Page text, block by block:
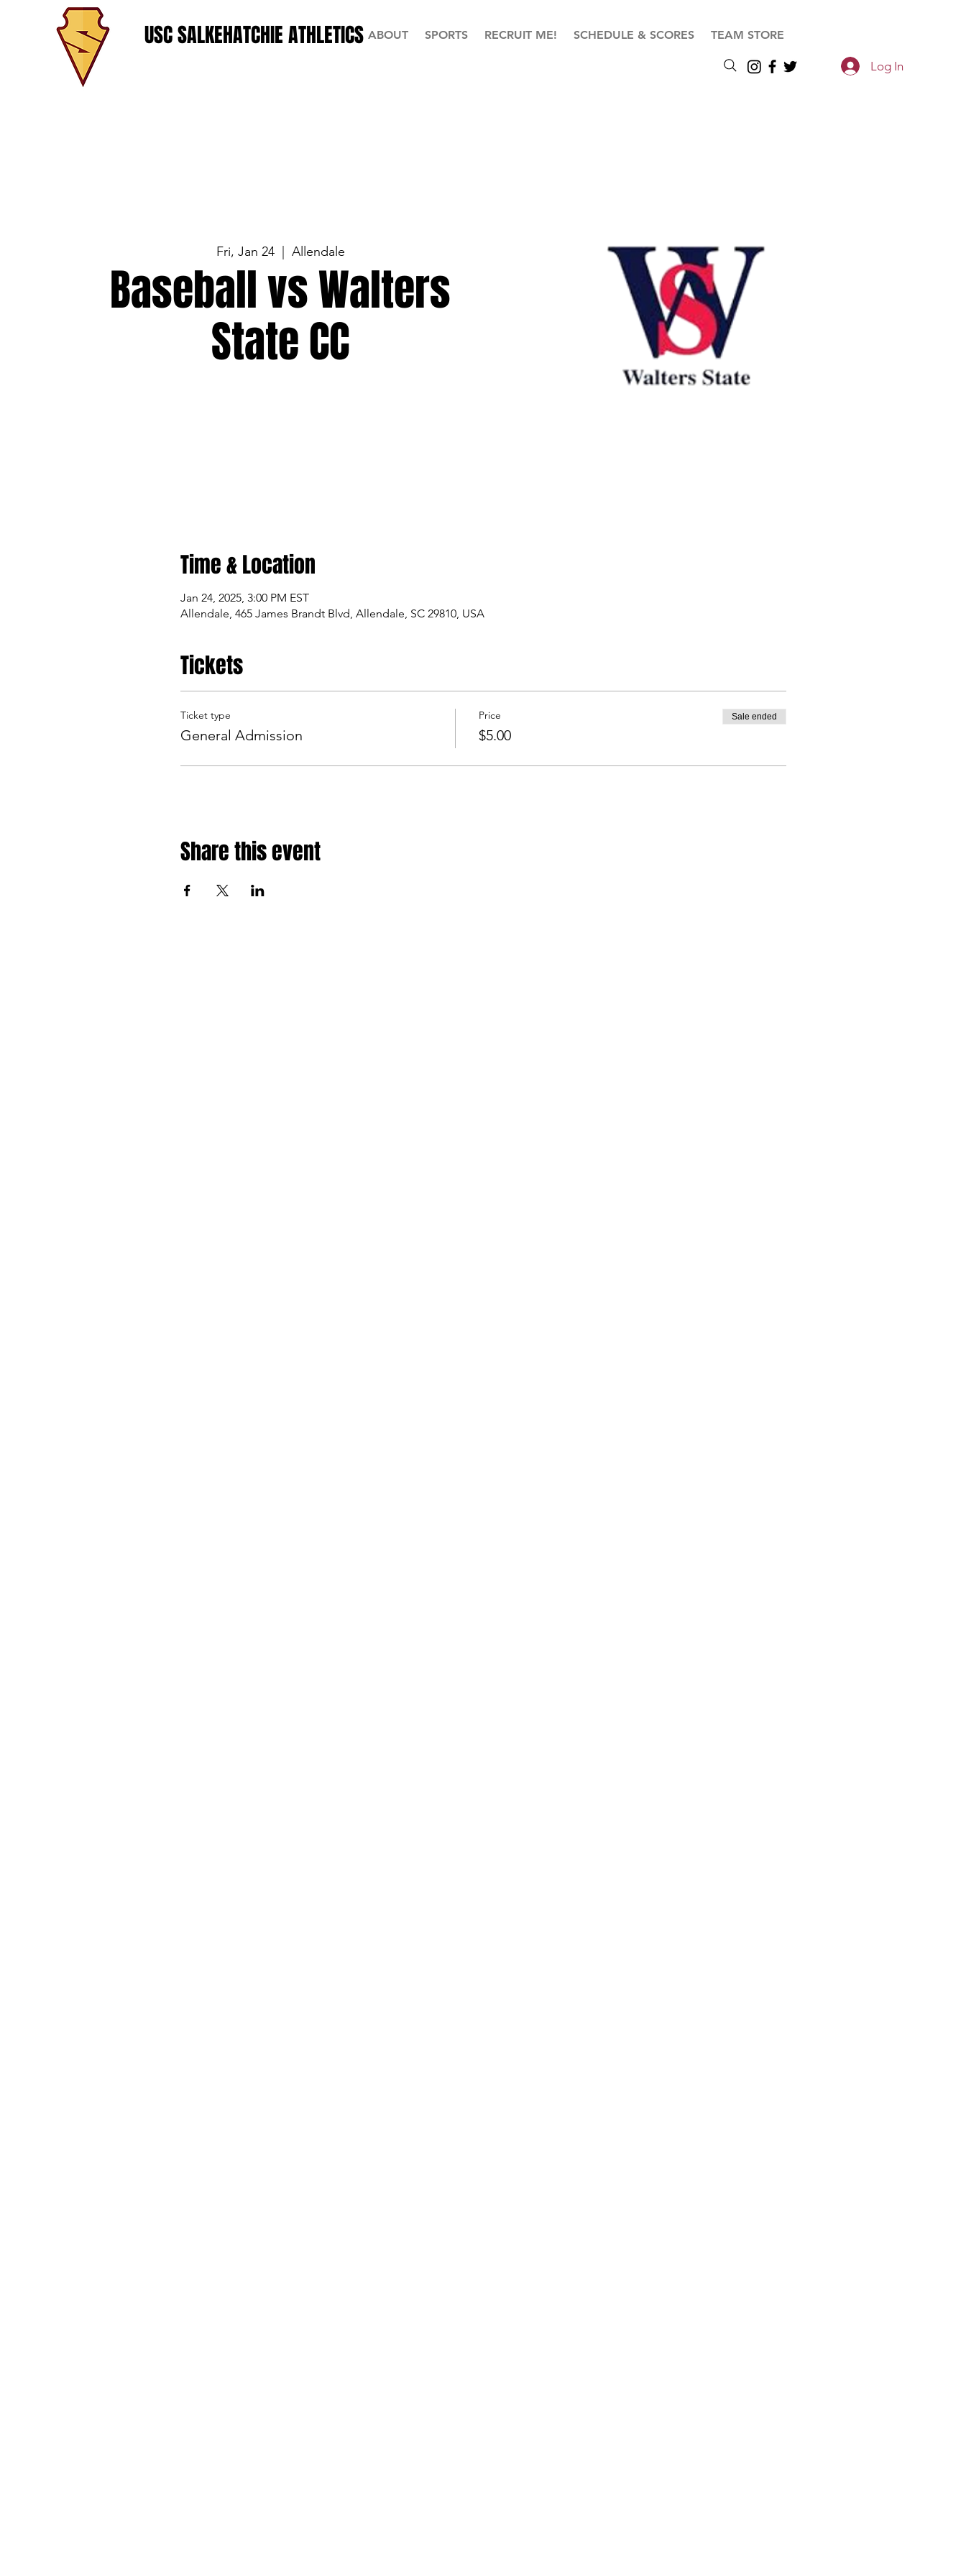
ABOUT SPORTS RECRUIT ME! SCHEDULE & SCORES TEAM STORE
USC SALKEHATCHIE ATHLETICS
Log In
Fri, Jan 24
  |
Allendale
Baseball vs Walters
State CC
Time & Location
Jan 24, 2025, 3:00 PM EST
Allendale, 465 James Brandt Blvd, Allendale, SC 29810, USA
Tickets
Ticket type
General Admission
Price
$5.00
Sale ended
Share this event